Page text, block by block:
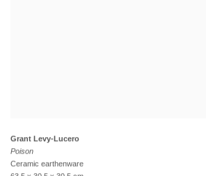
Grant Levy-Lucero
Poison
Ceramic earthenware